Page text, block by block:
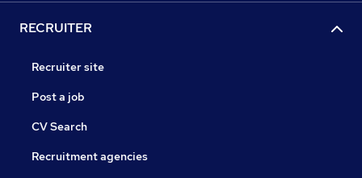
RECRUITER
Recruiter site
Post a job
CV Search
Recruitment agencies